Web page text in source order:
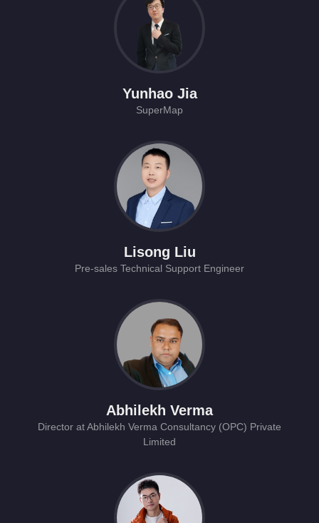
Yunhao Jia
SuperMap
Lisong Liu
Pre-sales Technical Support Engineer
Abhilekh Verma
Director at Abhilekh Verma Consultancy (OPC) Private
Limited